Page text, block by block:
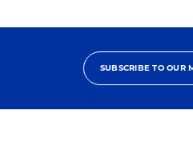
SUBSCRIBE TO OUR